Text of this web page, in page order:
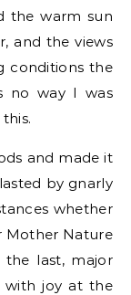
the warm sun
and the views
conditions the
no way I was
and made it
by gnarly
whether
Mother Nature
last, major
with joy at the